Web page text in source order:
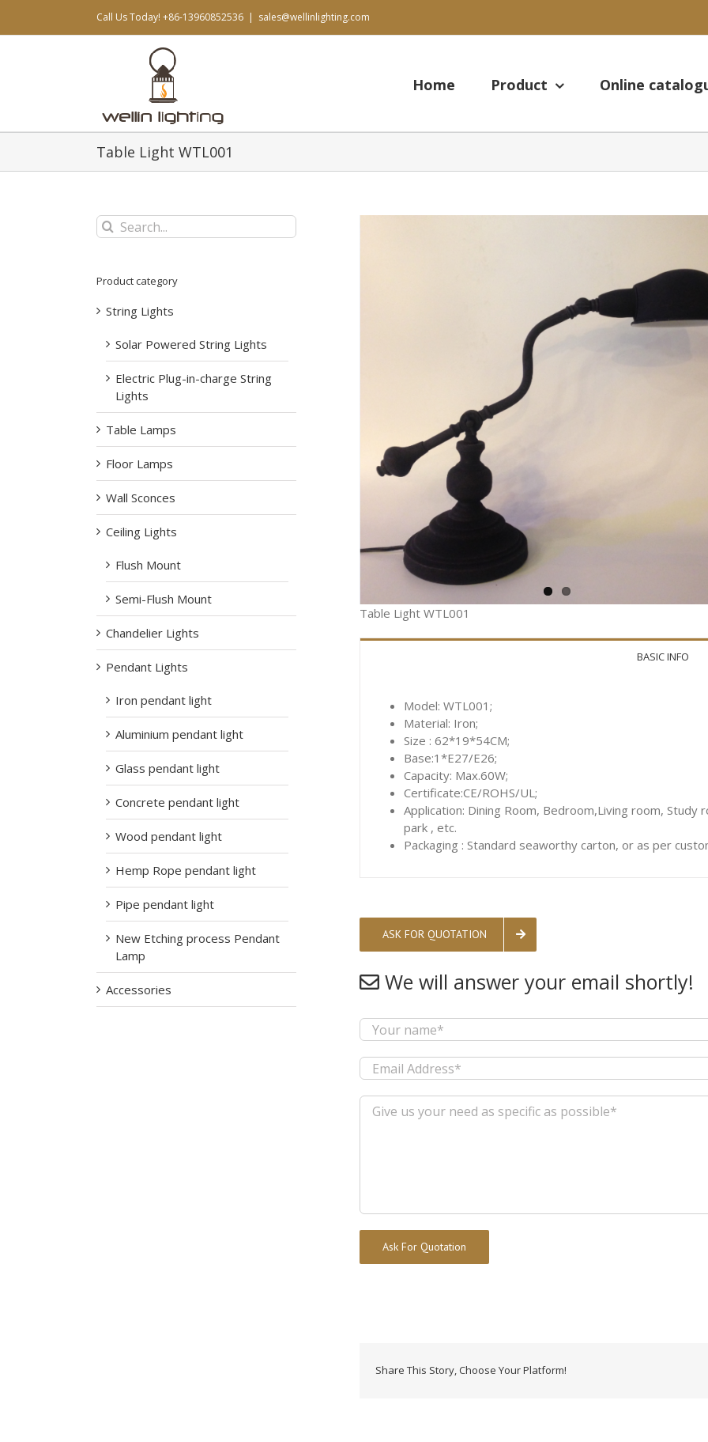
Call Us Today! +86-13960852536 | sales@wellinlighting.com
Home Product Online
Table Light WTL001
Table Light WTL001
BASIC INFO
Model: WTL001;
Material: Iron;
Size : 62*19*54CM;
Base:1*E27/E26;
Capacity: Max.60W;
Certificate:CE/ROHS/UL;
Application: Dining Room, Bedroom,Living room, Study
park , etc.
Packaging : Standard seaworthy carton, or as per
ASK FOR QUOTATION
We will answer your email shortly!
Share This Story, Choose Your Platform!
Search
for:
Product category
String Lights
Solar Powered String Lights
Electric Plug-in-charge String
Lights
Table Lamps
Floor Lamps
Wall Sconces
Ceiling Lights
Flush Mount
Semi-Flush Mount
Chandelier Lights
Pendant Lights
Iron pendant light
Aluminium pendant light
Glass pendant light
Concrete pendant light
Wood pendant light
Hemp Rope pendant light
Pipe pendant light
New Etching process Pendant
Lamp
Accessories